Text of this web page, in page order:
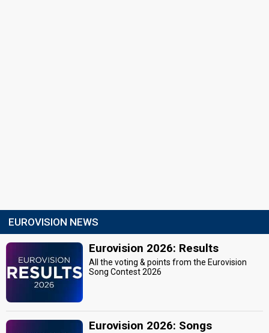
EUROVISION NEWS
Eurovision 2026: Results
All the voting & points from the Eurovision
Song Contest 2026
Eurovision 2026: Songs